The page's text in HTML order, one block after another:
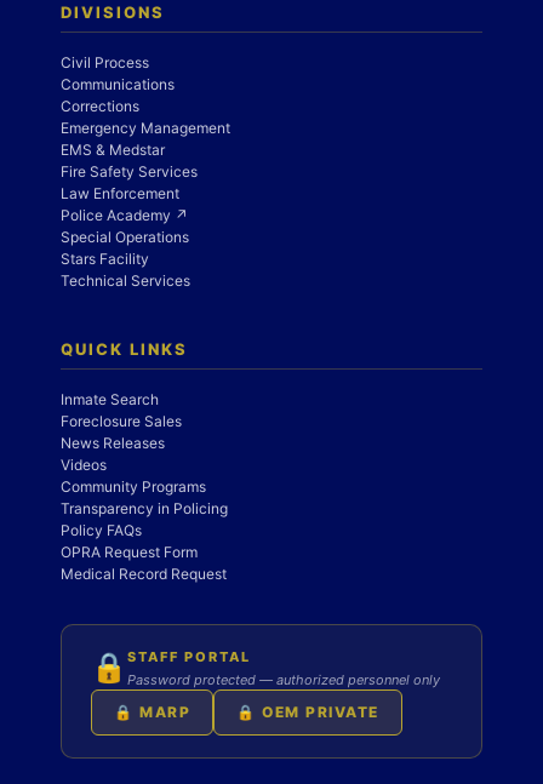
DIVISIONS
Civil Process
Communications
Corrections
Emergency Management
EMS & Medstar
Fire Safety Services
Law Enforcement
Police Academy ↗
Special Operations
Stars Facility
Technical Services
QUICK LINKS
Inmate Search
Foreclosure Sales
News Releases
Videos
Community Programs
Transparency in Policing
Policy FAQs
OPRA Request Form
Medical Record Request
🔒 STAFF PORTAL
Password protected — authorized personnel only
🔒 MARP 🔒 OEM PRIVATE